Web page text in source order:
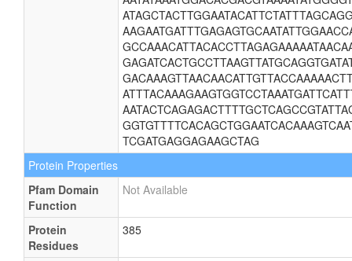
TCGATGAGGAGAAGCTAG
Protein Properties
Pfam Domain
Function
Not Available
Protein
Residues
385